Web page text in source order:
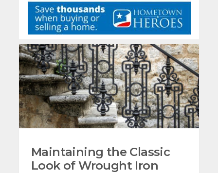
Maintaining the Classic
Look of Wrought Iron